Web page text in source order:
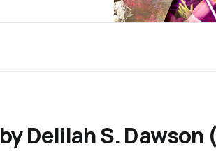
by Delilah S. Dawson